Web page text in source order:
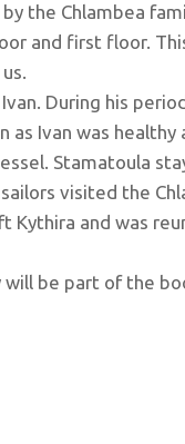
the Chlambea
and first floor.
During his
as Ivan was
Stamatoula
visited the
Kythira and was
be part of the